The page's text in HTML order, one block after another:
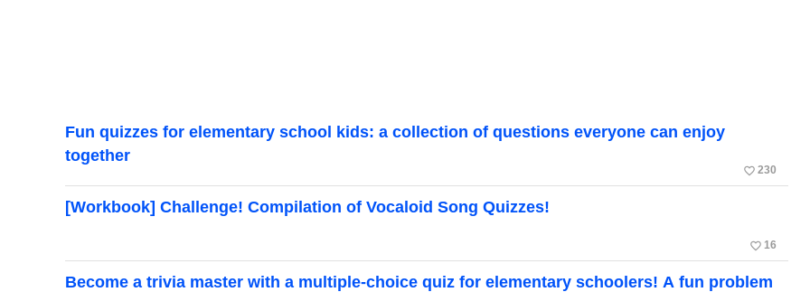
Fun quizzes for elementary school kids: a collection of questions everyone can enjoy
together
favorite_border 230
[Workbook] Challenge! Compilation of Vocaloid Song Quizzes!
favorite_border 16
Become a trivia master with a multiple-choice quiz for elementary schoolers! A fun problem